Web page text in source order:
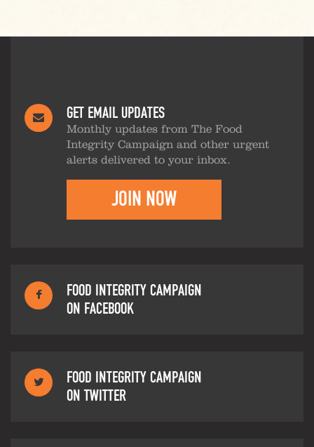
GET EMAIL UPDATES
Monthly updates from The Food
Integrity Campaign and other urgent
alerts delivered to your inbox.
JOIN NOW
FOOD INTEGRITY CAMPAIGN
ON FACEBOOK
FOOD INTEGRITY CAMPAIGN
ON TWITTER